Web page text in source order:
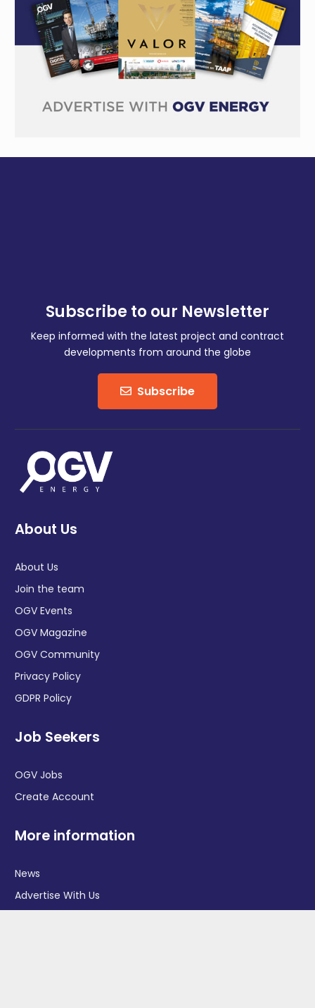
Subscribe to our Newsletter
Keep informed with the latest project and contract
developments from around the globe
Subscribe
About Us
About Us
Join the team
OGV Events
OGV Magazine
OGV Community
Privacy Policy
GDPR Policy
Job Seekers
OGV Jobs
Create Account
More information
News
Advertise With Us